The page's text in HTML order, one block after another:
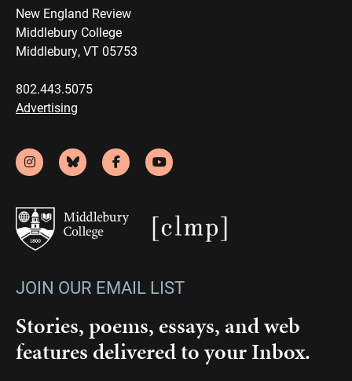
New England Review
Middlebury College
Middlebury, VT 05753
802.443.5075
Advertising
JOIN OUR EMAIL LIST
Stories, poems, essays, and web
features delivered to your Inbox.